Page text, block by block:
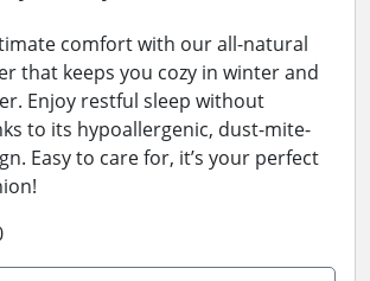
comfort with our all-natural
that keeps you cozy in winter and
Enjoy restful sleep without
to its hypoallergenic, dust-mite-
Easy to care for, it’s your perfect